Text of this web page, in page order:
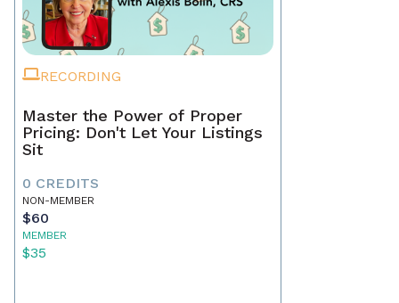
RECORDING
Master the Power of Proper
Pricing: Don't Let Your Listings
Sit
0 CREDITS
NON-MEMBER
$60
MEMBER
$35